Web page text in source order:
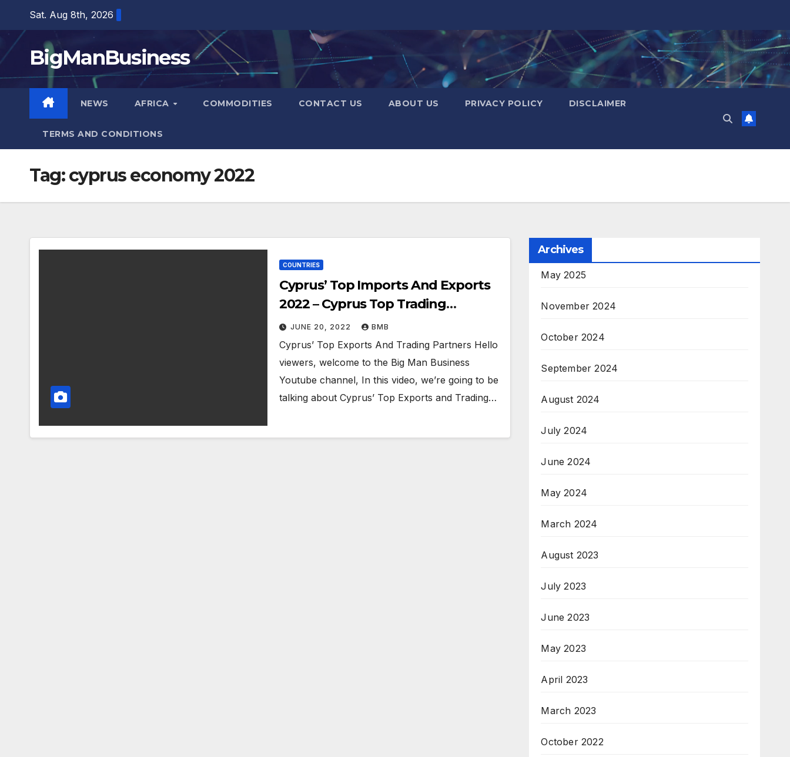
content
Sat. Aug 8th, 2026
BigManBusiness
NEWS AFRICA COMMODITIES CONTACT US ABOUT US PRIVACY POLICY DISCLAIMER
TERMS AND CONDITIONS
Tag:cyprus economy 2022
COUNTRIES
Cyprus’ Top Imports And Exports
2022 – Cyprus Top Trading
Partners
JUNE 20, 2022 BMB
Cyprus’ Top Exports And Trading Partners Hello
viewers, welcome to the Big Man Business
Youtube channel, In this video, we’re going to be
talking about Cyprus’ Top Exports and Trading…
Archives
May 2025
November 2024
October 2024
September 2024
August 2024
July 2024
June 2024
May 2024
March 2024
August 2023
July 2023
June 2023
May 2023
April 2023
March 2023
October 2022